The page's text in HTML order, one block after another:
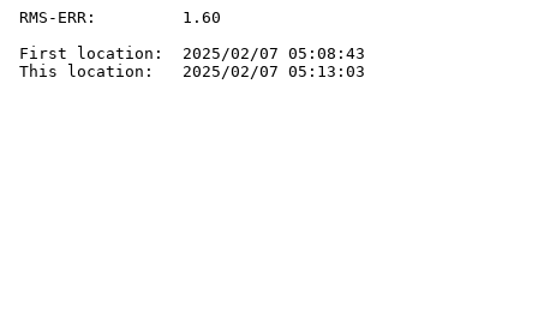
RMS-ERR:         1.60
First location:  2025/02/07 05:08:43
This location:   2025/02/07 05:13:03